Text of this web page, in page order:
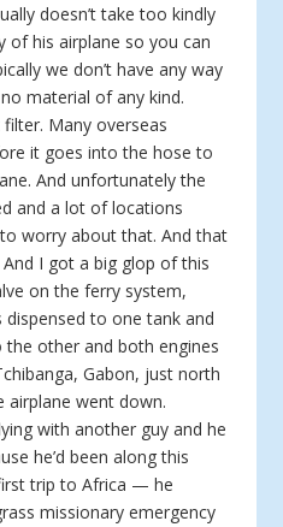
doesn’t take too kindly
of his airplane so you can
we don’t have any way
material of any kind.
Many overseas
it goes into the hose to
And unfortunately the
and a lot of locations
worry about that. And that
I got a big glop of this
on the ferry system,
to one tank and
other and both engines
Gabon, just north
airplane went down.
with another guy and he
he’d been along this
trip to Africa — he
missionary emergency